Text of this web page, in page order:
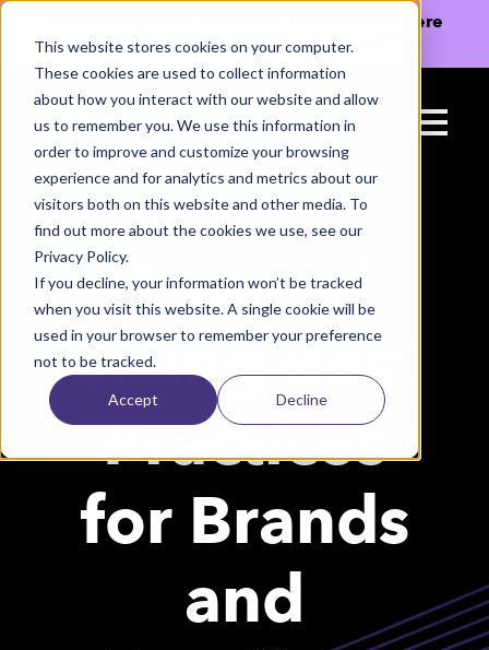
This website stores cookies on your computer.
These cookies are used to collect information
about how you interact with our website and allow
us to remember you. We use this information in
order to improve and customize your browsing
experience and for analytics and metrics about our
visitors both on this website and other media. To
find out more about the cookies we use, see our
Privacy Policy.
If you decline, your information won’t be tracked
when you visit this website. A single cookie will be
used in your browser to remember your preference
not to be tracked.
Accept Decline
The Missing Link in Agentic Commerce is here
→Discover Agentic Sizing Protocol™
Apparel
Sizing Best
Practices
for Brands
and